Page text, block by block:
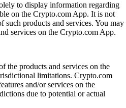
to display information regarding
on the Crypto.com App. It is not
such products and services. You may
services on the Crypto.com App.
the products and services on the
limitations. Crypto.com
and/or services on the
due to potential or actual